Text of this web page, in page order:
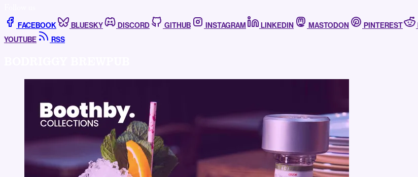
FACEBOOK BLUESKY DISCORD GITHUB INSTAGRAM LINKEDIN MASTODON PINTEREST
YOUTUBE
RSS